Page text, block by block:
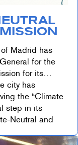
Madrid has
for the
for its
city has
the “Climate
step in its
Neutral and